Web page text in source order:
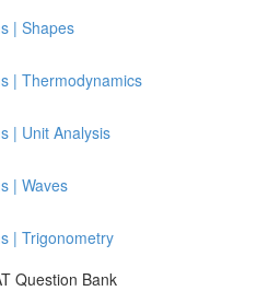
| Shapes
| Thermodynamics
| Unit Analysis
| Waves
| Trigonometry
Question Bank